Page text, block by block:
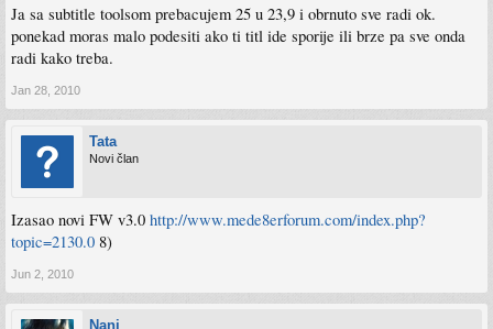
Ja sa subtitle toolsom prebacujem 25 u 23,9 i obrnuto sve radi ok.
ponekad moras malo podesiti ako ti titl ide sporije ili brze pa sve onda
radi kako treba.
Jan 28, 2010
Tata
Novi član
Izasao novi FW v3.0 http://www.mede8erforum.com/index.php?
topic=2130.0 8)
Jun 2, 2010
Nani